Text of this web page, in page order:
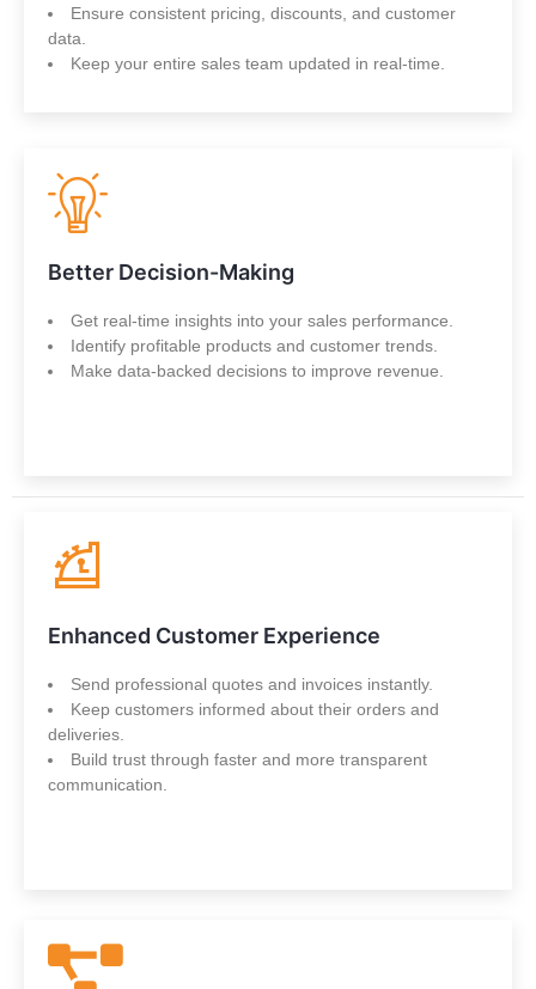
Ensure consistent pricing, discounts, and customer
data.
Keep your entire sales team updated in real-time.
Better Decision-Making
Get real-time insights into your sales performance.
Identify profitable products and customer trends.
Make data-backed decisions to improve revenue.
Enhanced Customer Experience
Send professional quotes and invoices instantly.
Keep customers informed about their orders and
deliveries.
Build trust through faster and more transparent
communication.